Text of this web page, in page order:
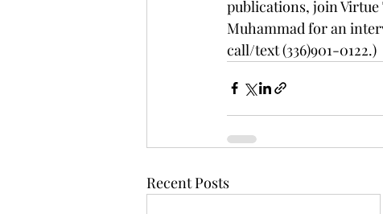
publications, join Virtue
Muhammad for an
call/text (336)901-0122.)
Recent Posts